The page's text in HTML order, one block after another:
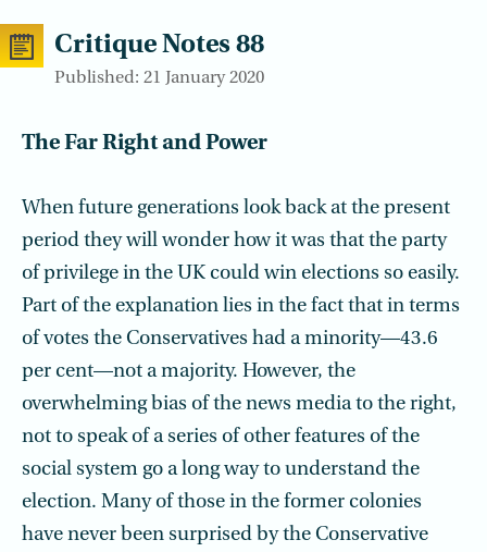
Critique Notes 88
Published: 21 January 2020
The Far Right and Power
When future generations look back at the present
period they will wonder how it was that the party
of privilege in the UK could win elections so easily.
Part of the explanation lies in the fact that in terms
of votes the Conservatives had a minority—43.6
per cent—not a majority. However, the
overwhelming bias of the news media to the right,
not to speak of a series of other features of the
social system go a long way to understand the
election. Many of those in the former colonies
have never been surprised by the Conservative